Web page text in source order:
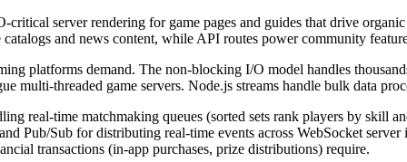
server rendering for game pages and guides that drive
and news content, while API routes power community
platforms demand. The non-blocking I/O model handles
multi-threaded game servers. Node.js streams handle bulk data
real-time matchmaking queues (sorted sets rank players by skill
Pub/Sub for distributing real-time events across WebSocket
transactions (in-app purchases, prize distributions) require.